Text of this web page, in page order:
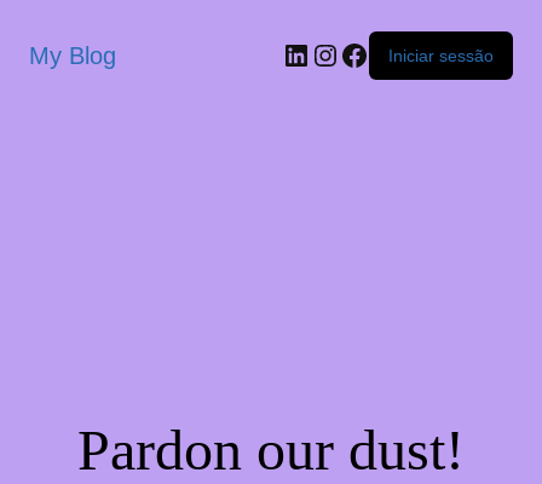
My Blog Iniciar sessão
Pardon our dust!